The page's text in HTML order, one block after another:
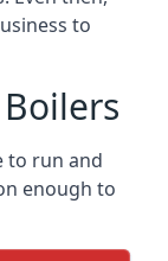
to
to run and
enough to